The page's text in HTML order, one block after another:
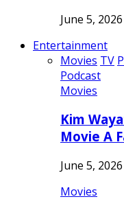
June 5, 2026
Entertainment
Movies TV
Podcast
Movies
Kim
Movie A
June 5, 2026
Movies